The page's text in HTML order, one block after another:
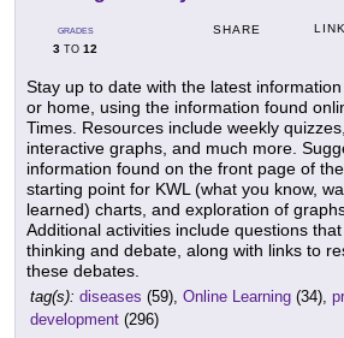
GRADES
3 TO 12
SHARE LINK
Stay up to date with the latest
or home, using the information found
Times. Resources include weekly
interactive graphs, and much more.
information found on the front page of
starting point for KWL (what you know,
learned) charts, and exploration of
Additional activities include questions
thinking and debate, along with links to
these debates.
tag(s): diseases (59), Online Learning (34),
development (296)